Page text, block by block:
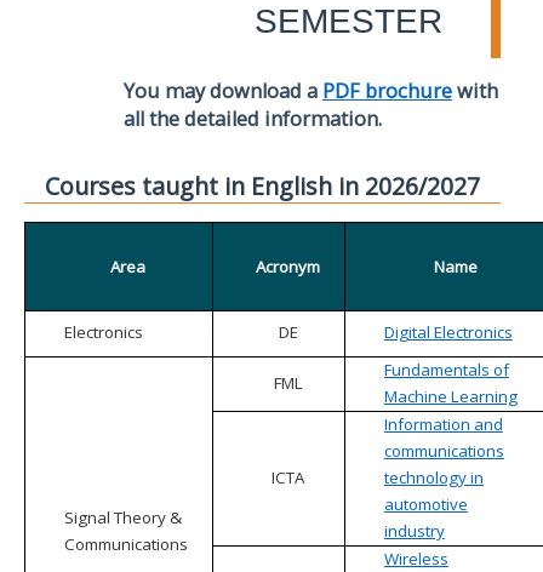
SEMESTER
You may download a PDF brochurewith
all the detailed information.
Courses taught in English in 2026/2027
Area Acronym Name
Electronics DE Digital Electronics
Signal Theory &
Communications
FML
Fundamentals of
Machine Learning
ICTA
Information and
communications
technology in
automotive
industry
Wireless